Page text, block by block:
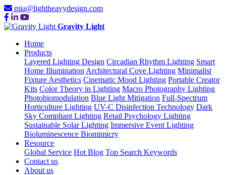
mia@lightheavydesign.com
Gravity Light
Home
Products
Layered Lighting Design Circadian Rhythm Lighting Smart
Home Illumination Architectural Cove Lighting Minimalist
Fixture Aesthetics Cinematic Mood Lighting Portable Creator
Kits Color Theory in Lighting Macro Photography Lighting
Photobiomodulation Blue Light Mitigation Full-Spectrum
Horticulture Lighting UV-C Disinfection Technology Dark
Sky Compliant Lighting Retail Psychology Lighting
Sustainable Solar Lighting Immersive Event Lighting
Bioluminescence Biomimicry
Resource
Global Service Hot Blog Top Search Keywords
Contact us
About us